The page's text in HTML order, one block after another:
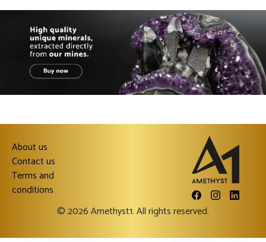
About us
Contact us
Terms and
conditions
© 2026 Amethyst1. All rights reserved.